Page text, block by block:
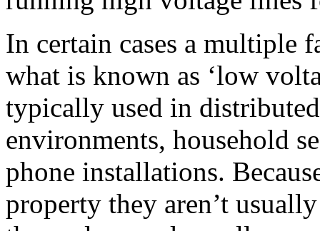
In certain cases a multiple
what is known as ‘low
typically used in
environments, household
phone installations.
property they aren’t